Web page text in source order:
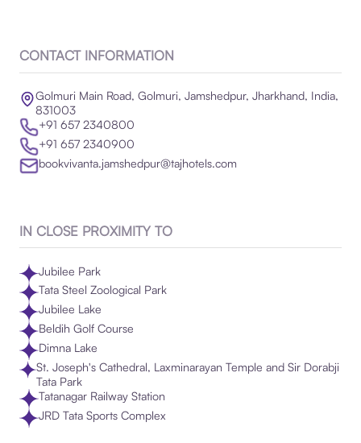
CONTACT INFORMATION
Golmuri Main Road, Golmuri, Jamshedpur, Jharkhand, India,
831003
+91 657 2340800
+91 657 2340900
bookvivanta.jamshedpur@tajhotels.com
IN CLOSE PROXIMITY TO
Jubilee Park
Tata Steel Zoological Park
Jubilee Lake
Beldih Golf Course
Dimna Lake
St. Joseph's Cathedral, Laxminarayan Temple and Sir Dorabji
Tata Park
Tatanagar Railway Station
JRD Tata Sports Complex